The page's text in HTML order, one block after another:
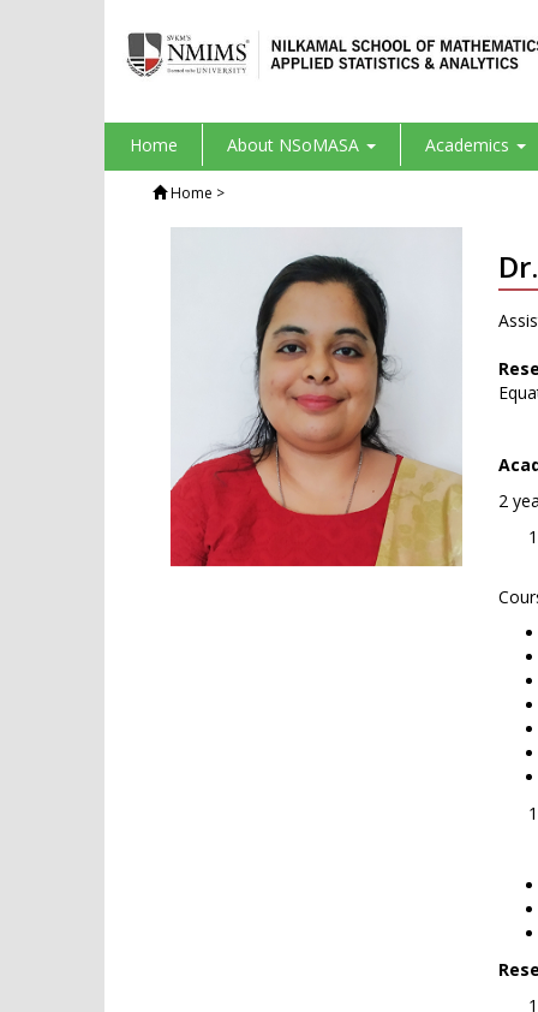
Home About NSoMASA Academics
Home >
2